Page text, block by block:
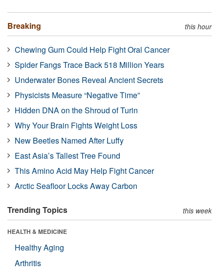
Breaking this hour
Chewing Gum Could Help Fight Oral Cancer
Spider Fangs Trace Back 518 Million Years
Underwater Bones Reveal Ancient Secrets
Physicists Measure “Negative Time”
Hidden DNA on the Shroud of Turin
Why Your Brain Fights Weight Loss
New Beetles Named After Luffy
East Asia’s Tallest Tree Found
This Amino Acid May Help Fight Cancer
Arctic Seafloor Locks Away Carbon
Trending Topics this week
HEALTH & MEDICINE
Healthy Aging
Arthritis